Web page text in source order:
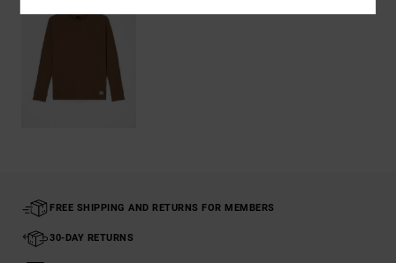
FREE SHIPPING AND RETURNS FOR MEMBERS
30-DAY RETURNS